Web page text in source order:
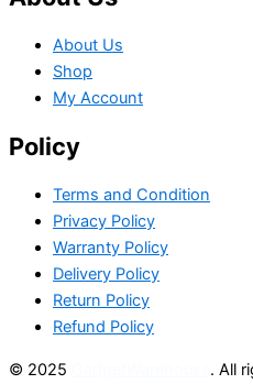
About Us
Shop
My Account
Policy
Terms and Condition
Privacy Policy
Warranty Policy
Delivery Policy
Return Policy
Refund Policy
© 2025
. All